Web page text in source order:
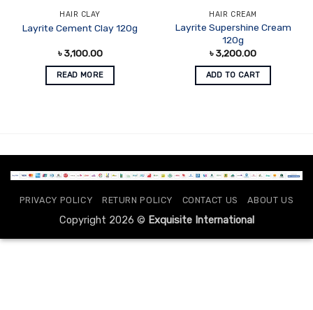
HAIR CLAY
Layrite Cement Clay 120g
৳3,100.00
READ MORE
HAIR CREAM
Layrite Supershine Cream
120g
৳3,200.00
ADD TO CART
PRIVACY POLICY RETURN POLICY CONTACT US ABOUT US
Copyright 2026 © Exquisite International